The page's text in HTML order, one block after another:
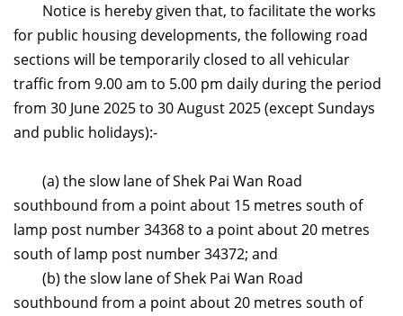
Notice is hereby given that, to facilitate the works
for public housing developments, the following road
sections will be temporarily closed to all vehicular
traffic from 9.00 am to 5.00 pm daily during the period
from 30 June 2025 to 30 August 2025 (except Sundays
and public holidays):-
(a) the slow lane of Shek Pai Wan Road
southbound from a point about 15 metres south of
lamp post number 34368 to a point about 20 metres
south of lamp post number 34372; and
(b) the slow lane of Shek Pai Wan Road
southbound from a point about 20 metres south of